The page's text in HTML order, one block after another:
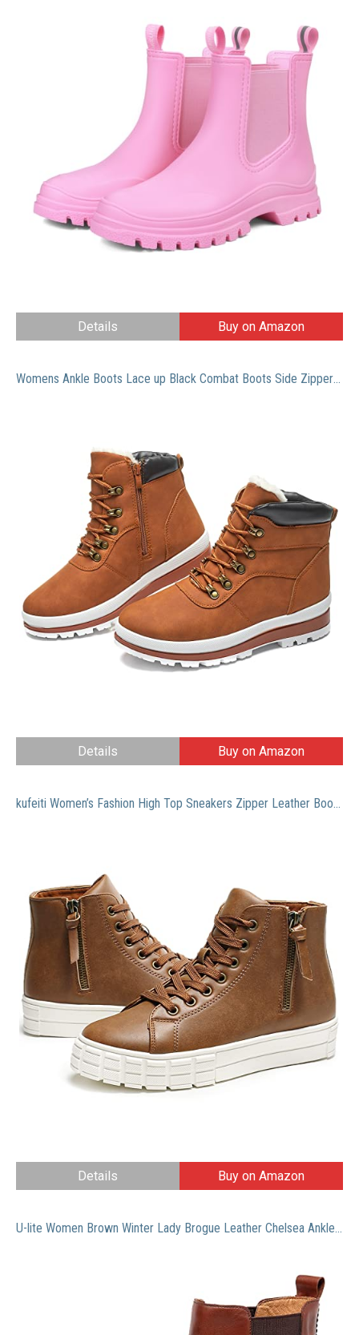
Details Buy on Amazon
Womens Ankle Boots Lace up Black Combat Boots Side Zipper Boots Anti-slip Winter Snow Boots(Brown.US9)
Details Buy on Amazon
kufeiti Women’s Fashion High Top Sneakers Zipper Leather Boots Winter Ankle Boots(Brown, US9)
Details Buy on Amazon
U-lite Women Brown Winter Lady Brogue Leather Chelsea Ankle Boots Women Booties Boot Shoes 9